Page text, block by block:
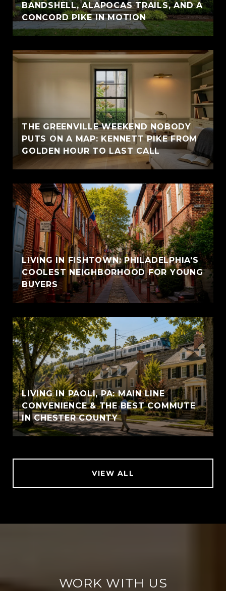
BANDSHELL, ALAPOCAS TRAILS, AND A
CONCORD PIKE IN MOTION
THE GREENVILLE WEEKEND NOBODY
PUTS ON A MAP: KENNETT PIKE FROM
GOLDEN HOUR TO LAST CALL
LIVING IN FISHTOWN: PHILADELPHIA'S
COOLEST NEIGHBORHOOD FOR YOUNG
BUYERS
LIVING IN PAOLI, PA: MAIN LINE
CONVENIENCE & THE BEST COMMUTE
IN CHESTER COUNTY
VIEW ALL
WORK WITH US